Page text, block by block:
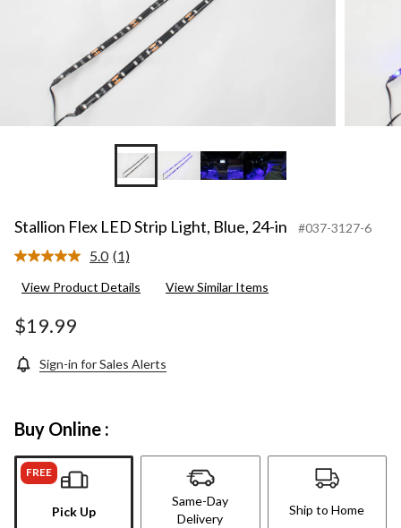
Stallion Flex LED Strip Light, Blue, 24-in #037-3127-6
5.0 Read
Review.
(1)
View Product Details View Similar Items
$19.99
Sign-in for Sales Alerts
Buy Online :
FREE
Pick Up
Same-Day
Delivery
Ship to Home